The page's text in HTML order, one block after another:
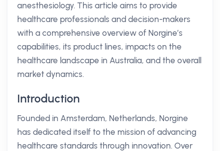
anesthesiology. This article aims to provide
healthcare professionals and decision-makers
with a comprehensive overview of Norgine’s
capabilities, its product lines, impacts on the
healthcare landscape in Australia, and the overall
market dynamics.
Introduction
Founded in Amsterdam, Netherlands, Norgine
has dedicated itself to the mission of advancing
healthcare standards through innovation. Over